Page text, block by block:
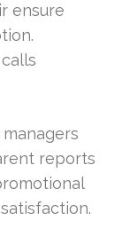
ensure
reports